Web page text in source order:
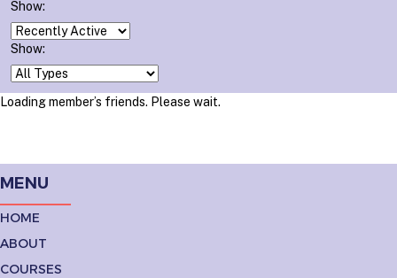
Show:
Show:
Loading member’s friends. Please wait.
MENU
HOME
ABOUT
COURSES